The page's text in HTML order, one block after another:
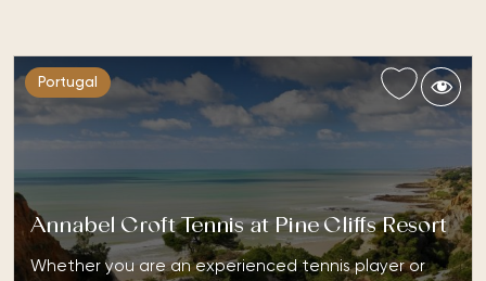
Portugal
Annabel Croft Tennis at Pine Cliffs Resort
Whether you are an experienced tennis player or